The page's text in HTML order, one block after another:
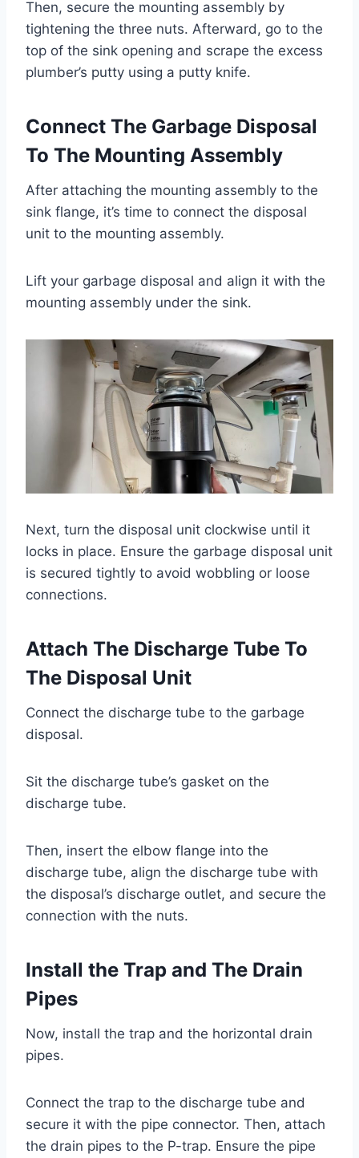
Then, secure the mounting assembly by
tightening the three nuts. Afterward, go to the
top of the sink opening and scrape the excess
plumber’s putty using a putty knife.
Connect The Garbage Disposal
To The Mounting Assembly
After attaching the mounting assembly to the
sink flange, it’s time to connect the disposal
unit to the mounting assembly.
Lift your garbage disposal and align it with the
mounting assembly under the sink.
Next, turn the disposal unit clockwise until it
locks in place. Ensure the garbage disposal unit
is secured tightly to avoid wobbling or loose
connections.
Attach The Discharge Tube To
The Disposal Unit
Connect the discharge tube to the garbage
disposal.
Sit the discharge tube’s gasket on the
discharge tube.
Then, insert the elbow flange into the
discharge tube, align the discharge tube with
the disposal’s discharge outlet, and secure the
connection with the nuts.
Install the Trap and The Drain
Pipes
Now, install the trap and the horizontal drain
pipes.
Connect the trap to the discharge tube and
secure it with the pipe connector. Then, attach
the drain pipes to the P-trap. Ensure the pipe